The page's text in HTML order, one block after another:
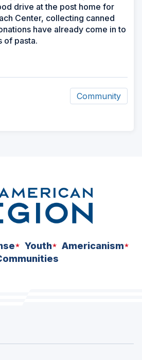
drive at the post home for
Center, collecting canned
have already come in to
of pasta.
Community
Youth
Americanism